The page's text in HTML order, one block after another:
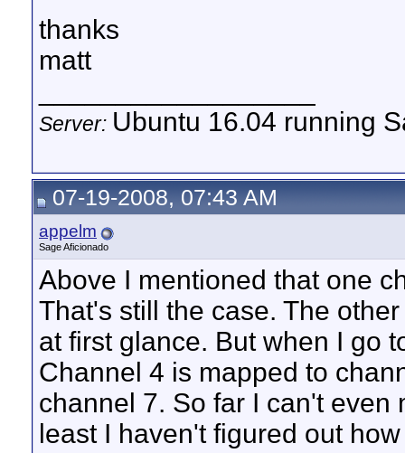
thanks
matt
Server: Ubuntu 16.04 running
07-19-2008, 07:43 AM
appelm
Sage Aficionado
Above I mentioned that one
That's still the case. The
at first glance. But when I go
Channel 4 is mapped to
channel 7. So far I can't even
least I haven't figured out